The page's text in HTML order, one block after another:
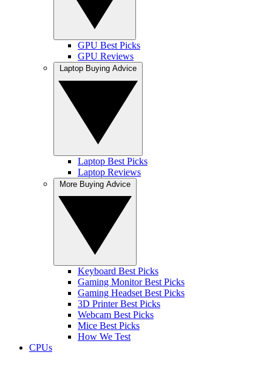
GPU Best Picks
GPU Reviews
Laptop Best Picks
Laptop Reviews
Keyboard Best Picks
Gaming Monitor Best Picks
Gaming Headset Best Picks
3D Printer Best Picks
Webcam Best Picks
Mice Best Picks
How We Test
CPUs